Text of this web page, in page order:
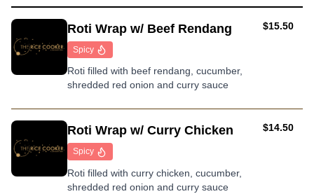
Roti Wrap w/ Beef Rendang
Spicy
Roti filled with beef rendang, cucumber,
shredded red onion and curry sauce
AUD
$15.50
Roti Wrap w/ Curry Chicken
Spicy
Roti filled with curry chicken, cucumber,
shredded red onion and curry sauce
AUD
$14.50